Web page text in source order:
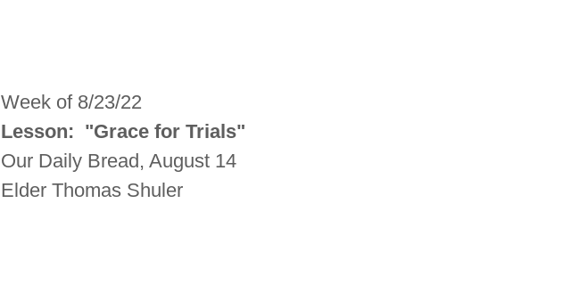
Week of 8/23/22
Lesson: "Grace for Trials"
Our Daily Bread, August 14
Elder Thomas Shuler